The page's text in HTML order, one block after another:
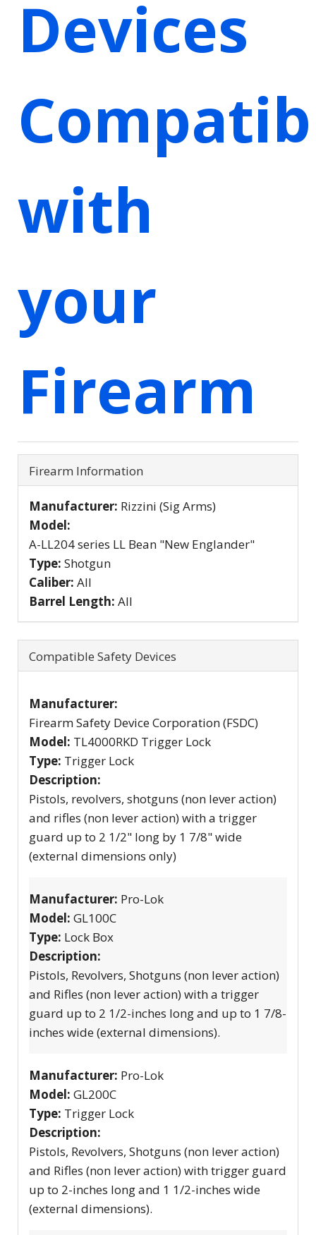
Devices
with
your
Firearm
Firearm Information
Manufacturer: Rizzini (Sig Arms)
Model:
A-LL204 series LL Bean "New Englander"
Type: Shotgun
Caliber: All
Barrel Length: All
Compatible Safety Devices
Manufacturer:
Firearm Safety Device Corporation (FSDC)
Model: TL4000RKD Trigger Lock
Type: Trigger Lock
Description:
Pistols, revolvers, shotguns (non lever action)
and rifles (non lever action) with a trigger
guard up to 2 1/2" long by 1 7/8" wide
(external dimensions only)
Manufacturer: Pro-Lok
Model: GL100C
Type: Lock Box
Description:
Pistols, Revolvers, Shotguns (non lever action)
and Rifles (non lever action) with a trigger
guard up to 2 1/2-inches long and up to 1 7/8-
inches wide (external dimensions).
Manufacturer: Pro-Lok
Model: GL200C
Type: Trigger Lock
Description:
Pistols, Revolvers, Shotguns (non lever action)
and Rifles (non lever action) with trigger guard
up to 2-inches long and 1 1/2-inches wide
(external dimensions).